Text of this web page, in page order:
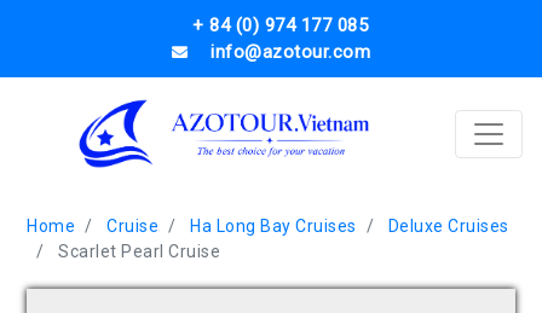
+ 84 (0) 974 177 085
info@azotour.com
Home Cruise Ha Long Bay Cruises
Deluxe Cruises
Scarlet Pearl Cruise